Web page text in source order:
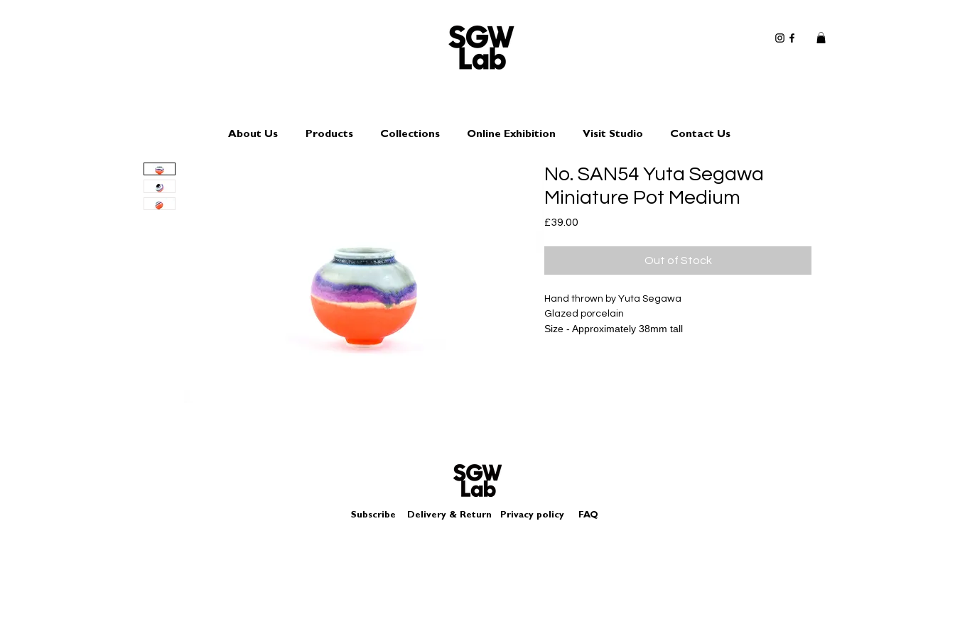
About Us Products Collections Online Exhibition Visit Studio Contact Us
No. SAN54 Yuta Segawa
Miniature Pot Medium
£39.00
Out of Stock
Hand thrown by Yuta Segawa
Glazed porcelain
Size - Approximately 38mm tall
Subscribe Delivery & Return Privacy policy FAQ